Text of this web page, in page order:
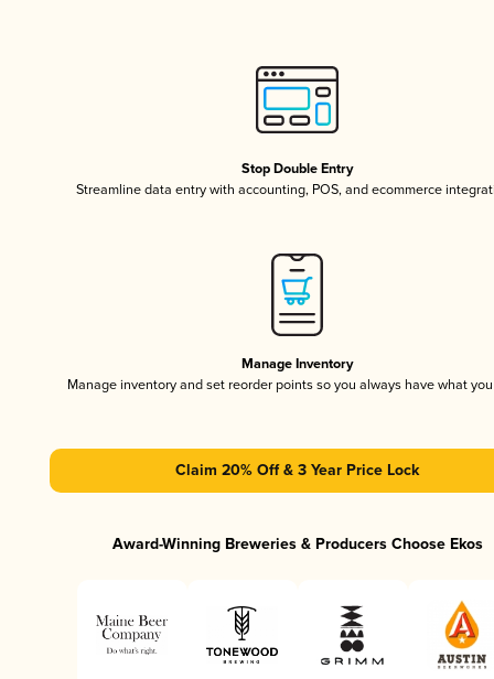
Stop Double Entry
Streamline data entry with accounting, POS, and ecommerce
Manage Inventory
Manage inventory and set reorder points so you always have what
Claim 20% Off & 3 Year Price Lock
Award-Winning Breweries & Producers Choose Ekos